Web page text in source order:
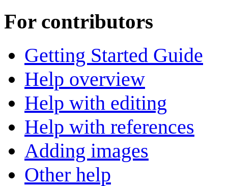
For contributors
Getting Started Guide
Help overview
Help with editing
Help with references
Adding images
Other help